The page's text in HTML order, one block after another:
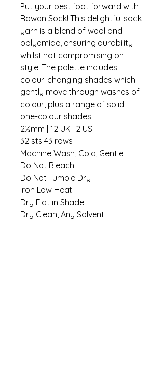
Put your best foot forward with
Rowan Sock! This delightful sock
yarn is a blend of wool and
polyamide, ensuring durability
whilst not compromising on
style. The palette includes
colour-changing shades which
gently move through washes of
colour, plus a range of solid
one-colour shades.
2½mm | 12 UK | 2 US
32 sts 43 rows
Machine Wash, Cold, Gentle
Do Not Bleach
Do Not Tumble Dry
Iron Low Heat
Dry Flat in Shade
Dry Clean, Any Solvent